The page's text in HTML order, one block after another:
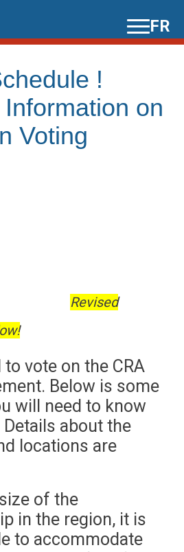
FR
!
on
Voting
Revised
vote on the CRA
Below is some
will need to know
about the
locations are
of the
in the region, it is
to accommodate